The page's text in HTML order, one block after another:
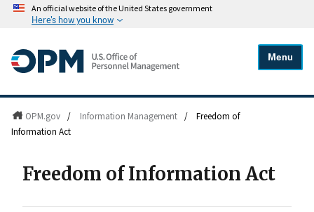
An official website of the United States government
Here's how you know
Menu
OPM.gov / Information Management /
Freedom of
Information Act
Freedom of Information Act